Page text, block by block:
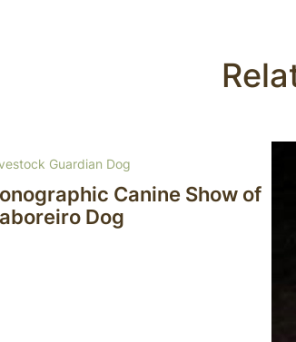
Guardian Dog
Canine Show of
Dog